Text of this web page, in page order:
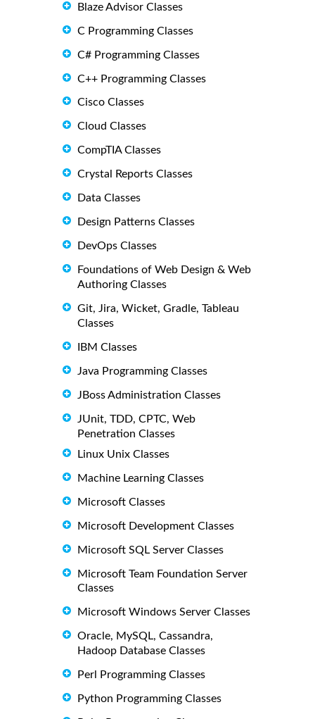
Blaze Advisor Classes
C Programming Classes
C# Programming Classes
C++ Programming Classes
Cisco Classes
Cloud Classes
CompTIA Classes
Crystal Reports Classes
Data Classes
Design Patterns Classes
DevOps Classes
Foundations of Web Design & Web
Authoring Classes
Git, Jira, Wicket, Gradle, Tableau
Classes
IBM Classes
Java Programming Classes
JBoss Administration Classes
JUnit, TDD, CPTC, Web
Penetration Classes
Linux Unix Classes
Machine Learning Classes
Microsoft Classes
Microsoft Development Classes
Microsoft SQL Server Classes
Microsoft Team Foundation Server
Classes
Microsoft Windows Server Classes
Oracle, MySQL, Cassandra,
Hadoop Database Classes
Perl Programming Classes
Python Programming Classes